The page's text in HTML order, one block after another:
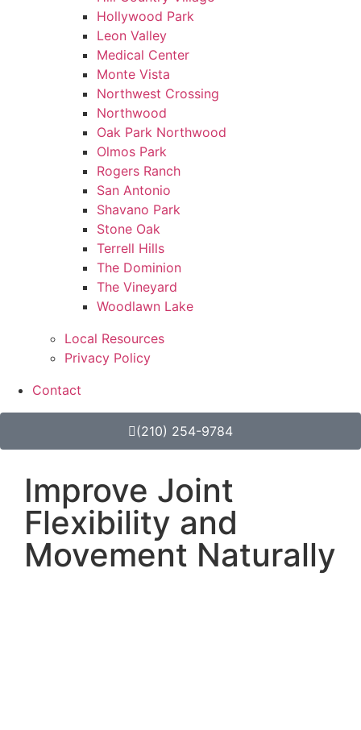
Hollywood Park
Leon Valley
Medical Center
Monte Vista
Northwest Crossing
Northwood
Oak Park Northwood
Olmos Park
Rogers Ranch
San Antonio
Shavano Park
Stone Oak
Terrell Hills
The Dominion
The Vineyard
Woodlawn Lake
Local Resources
Privacy Policy
Contact
(210) 254-9784
Improve Joint
Flexibility and
Movement Naturally